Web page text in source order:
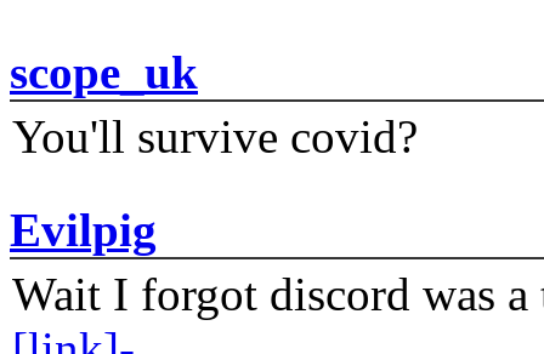
scope_uk
You'll survive covid?
Evilpig
Wait I forgot discord was